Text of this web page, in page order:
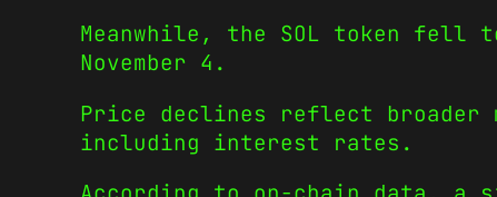
Meanwhile, the SOL token fell
November 4.
Price declines reflect broader
including interest rates.